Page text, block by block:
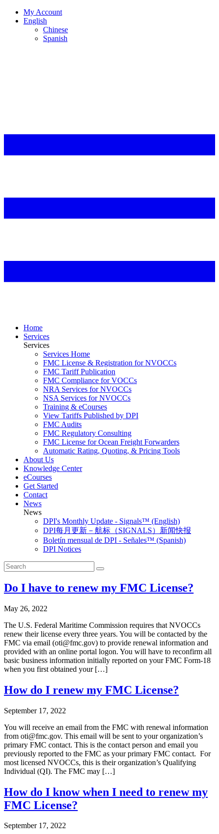
My Account
English
Chinese
Spanish
Home
Services
Services
Services Home
FMC License & Registration for NVOCCs
FMC Tariff Publication
FMC Compliance for VOCCs
NRA Services for NVOCCs
NSA Services for NVOCCs
Training & eCourses
View Tariffs Published by DPI
FMC Audits
FMC Regulatory Consulting
FMC License for Ocean Freight Forwarders
Automatic Rating, Quoting, & Pricing Tools
About Us
Knowledge Center
eCourses
Get Started
Contact
News
News
DPI's Monthly Update - Signals™ (English)
DPI每月更新－航标（SIGNALS）新闻快报
Boletín mensual de DPI - Señales™ (Spanish)
DPI Notices
Do I have to renew my FMC License?
May 26, 2022
The U.S. Federal Maritime Commission requires that NVOCCs
renew their license every three years. You will be contacted by the
FMC via email (oti@fmc.gov) to provide renewal information and
provided with an online portal logon. You will have to reconfirm all
basic business information initially reported on your FMC Form-18
when you first obtained your […]
How do I renew my FMC License?
September 17, 2022
You will receive an email from the FMC with renewal information
from oti@fmc.gov. This email will be sent to your organization’s
primary FMC contact. This is the contact person and email you
previously reported to the FMC as your primary FMC contact. For
most licensed NVOCCs, this is their organization’s Qualifying
Individual (QI). The FMC may […]
How do I know when I need to renew my
FMC License?
September 17, 2022